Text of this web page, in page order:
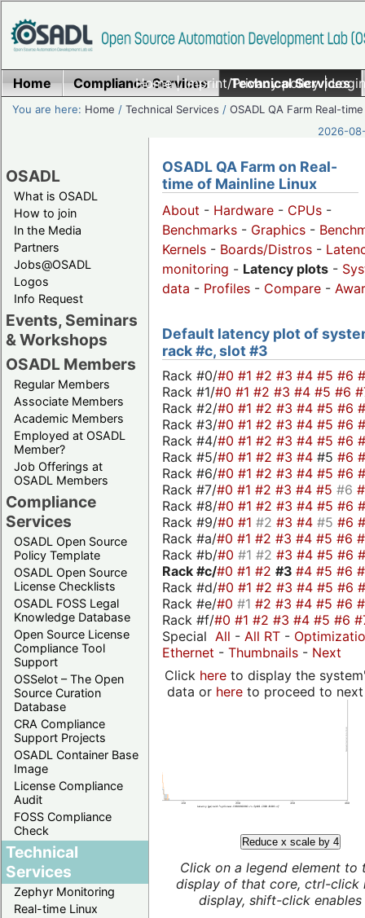
Home|Imprint/Privacy policy|
Home Compliance Services Technical Services
You are here: Home /Technical Services /OSADL QA Farm Real-time
2026-
OSADL
What is OSADL
How to join
In the Media
Partners
Jobs@OSADL
Logos
Info Request
Events, Seminars
& Workshops
OSADL Members
Regular Members
Associate Members
Academic Members
Employed at OSADL
Member?
Job Offerings at
OSADL Members
Compliance
Services
OSADL Open Source
Policy Template
OSADL Open Source
License Checklists
OSADL FOSS Legal
Knowledge Database
Open Source License
Compliance Tool
Support
OSSelot – The Open
Source Curation
Database
CRA Compliance
Support Projects
OSADL Container Base
Image
License Compliance
Audit
FOSS Compliance
Check
Technical
Services
Zephyr Monitoring
Real-time Linux
OSADL QA Farm on Real-
time of Mainline Linux
About - Hardware - CPUs -
Benchmarks - Graphics -
Kernels - Boards/Distros -
monitoring - Latency plots -
data - Profiles - Compare -
Default latency plot of
rack #c, slot #3
Rack #0/#0 #1 #2 #3 #4 #5 #6
Rack #1/#0 #1 #2 #3 #4 #5 #6
Rack #2/#0 #1 #2 #3 #4 #5 #6
Rack #3/#0 #1 #2 #3 #4 #5 #6
Rack #4/#0 #1 #2 #3 #4 #5 #6
Rack #5/#0 #1 #2 #3 #4 #5 #6
Rack #6/#0 #1 #2 #3 #4 #5 #6
Rack #7/#0 #1 #2 #3 #4 #5 #6
Rack #8/#0 #1 #2 #3 #4 #5 #6
Rack #9/#0 #1 #2 #3 #4 #5 #6
Rack #a/#0 #1 #2 #3 #4 #5 #6
Rack #b/#0 #1 #2 #3 #4 #5 #6
Rack #c/#0 #1 #2 #3 #4 #5 #6
Rack #d/#0 #1 #2 #3 #4 #5 #6
Rack #e/#0 #1 #2 #3 #4 #5 #6
Rack #f/#0 #1 #2 #3 #4 #5 #6
Special All - All RT -
Ethernet - Thumbnails - Next
Click hereto display the
data or hereto proceed to next
Reduce x scale by 4
Click on a legend element to
display of that core, ctrl-click
display, shift-click enables